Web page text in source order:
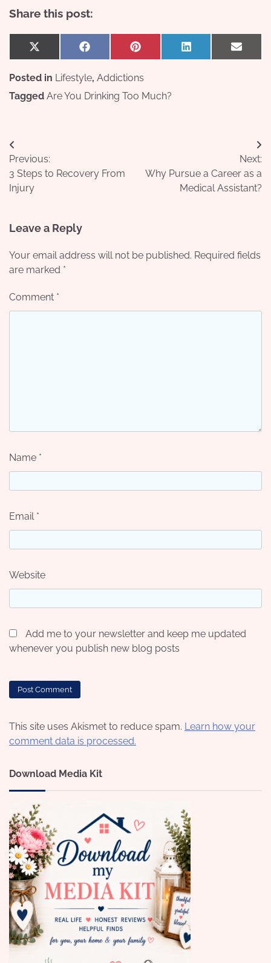
Share this post:
Share
on
X
(Twitter)
Share
on
Facebook Share
on
Pinterest
Share
on
LinkedIn
Share
on
Email
Posted in Lifestyle, Addictions
Tagged Are You Drinking Too Much?
Post
navigation
Previous:
3 Steps to Recovery From
Injury
Next:
Why Pursue a Career as a
Medical Assistant?
Leave a Reply
Your email address will not be published. Required fields
are marked *
Comment *
Name *
Email *
Website
Add me to your newsletter and keep me updated
whenever you publish new blog posts
This site uses Akismet to reduce spam. Learn how your
comment data is processed.
Download Media Kit